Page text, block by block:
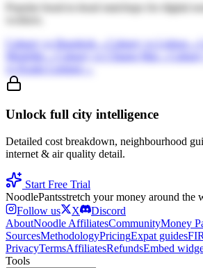
Popular head-to-head matchups for digital
CalgaryvsBangkok→CalgaryvsLisbon→
Unlock full city intelligence
Detailed cost breakdown, neighbourhood
internet & air quality detail.
Start Free Trial
NoodlePantsstretch your money around the
Follow us
X
Discord
AboutNoodle AffiliatesCommunityMoney
SourcesMethodologyPricingExpat guides
PrivacyTermsAffiliatesRefundsEmbed
Tools